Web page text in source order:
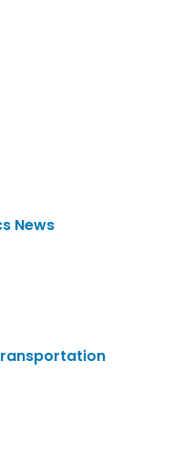
News